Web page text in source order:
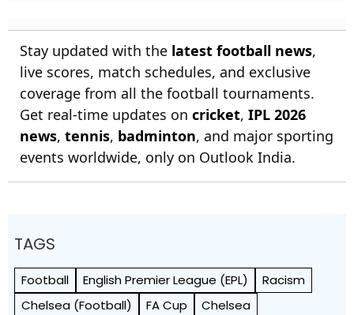
Stay updated with the latest football news,
live scores, match schedules, and exclusive
coverage from all the football tournaments.
Get real-time updates on cricket, IPL 2026
news, tennis, badminton, and major sporting
events worldwide, only on Outlook India.
TAGS
Football English Premier League (EPL)
Racism
Chelsea (Football)
FA Cup
Chelsea